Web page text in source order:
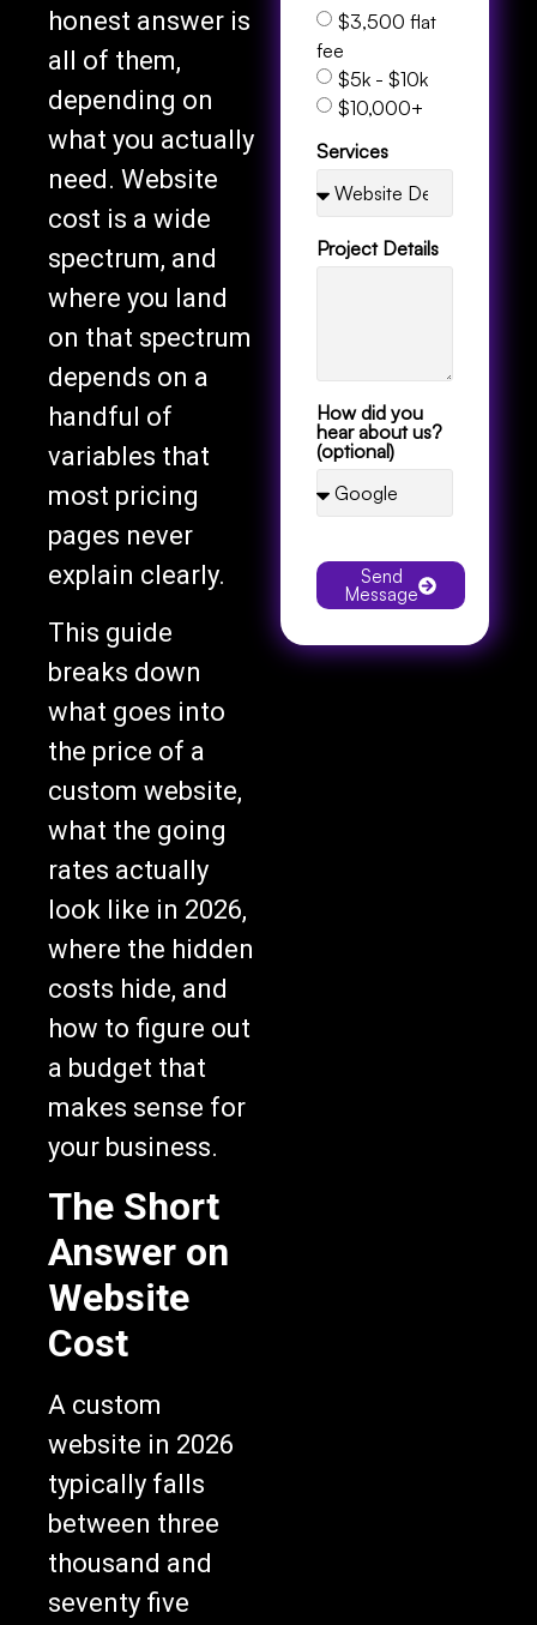
honest answer is
all of them,
depending on
what you actually
need. Website
cost is a wide
spectrum, and
where you land
on that spectrum
depends on a
handful of
variables that
most pricing
pages never
explain clearly.
This guide
breaks down
what goes into
the price of a
custom website,
what the going
rates actually
look like in 2026,
where the hidden
costs hide, and
how to figure out
a budget that
makes sense for
your business.
The Short
Answer on
Website
Cost
A custom
website in 2026
typically falls
between three
thousand and
seventy five
$3,500 flat
fee
$5k - $10k
$10,000+
Services
Project Details
How did you
hear about us?
(optional)
Send
Message